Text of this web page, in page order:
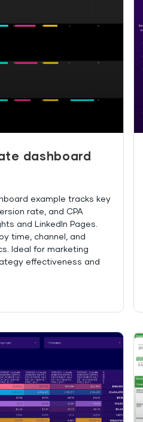
dashboard
example tracks key
rate, and CPA
and LinkedIn Pages.
time, channel, and
Ideal for marketing
effectiveness and